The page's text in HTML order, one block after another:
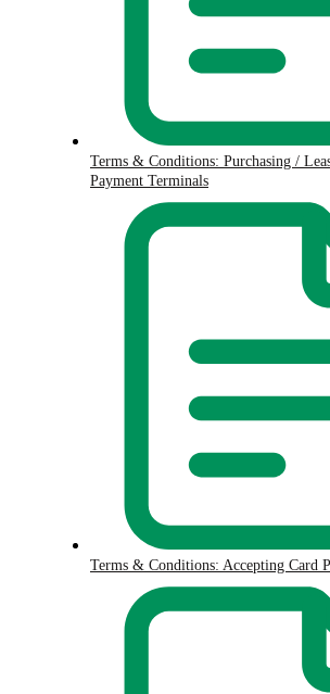
Terms & Conditions: Purchasing /
Payment Terminals
Terms & Conditions: Accepting Card